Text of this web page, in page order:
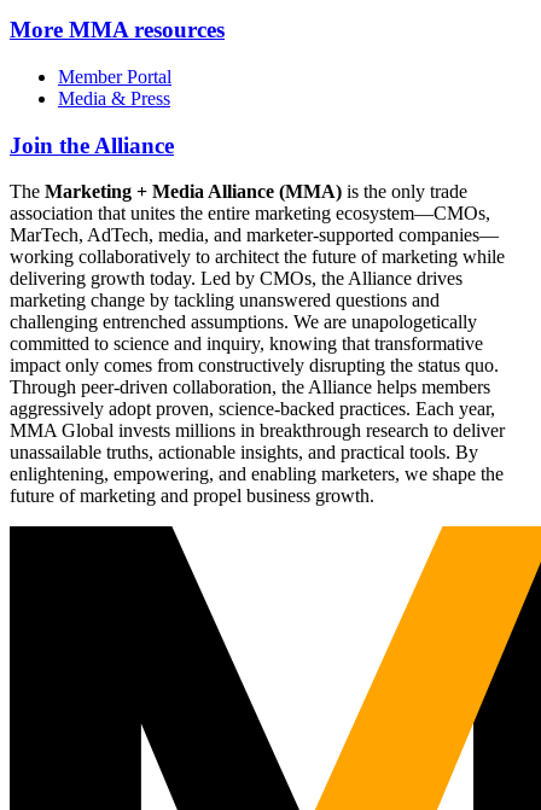
More MMA resources
Member Portal
Media & Press
Join the Alliance
The Marketing + Media Alliance (MMA) is the only trade
association that unites the entire marketing ecosystem—CMOs,
MarTech, AdTech, media, and marketer-supported companies—
working collaboratively to architect the future of marketing while
delivering growth today. Led by CMOs, the Alliance drives
marketing change by tackling unanswered questions and
challenging entrenched assumptions. We are unapologetically
committed to science and inquiry, knowing that transformative
impact only comes from constructively disrupting the status quo.
Through peer-driven collaboration, the Alliance helps members
aggressively adopt proven, science-backed practices. Each year,
MMA Global invests millions in breakthrough research to deliver
unassailable truths, actionable insights, and practical tools. By
enlightening, empowering, and enabling marketers, we shape the
future of marketing and propel business growth.